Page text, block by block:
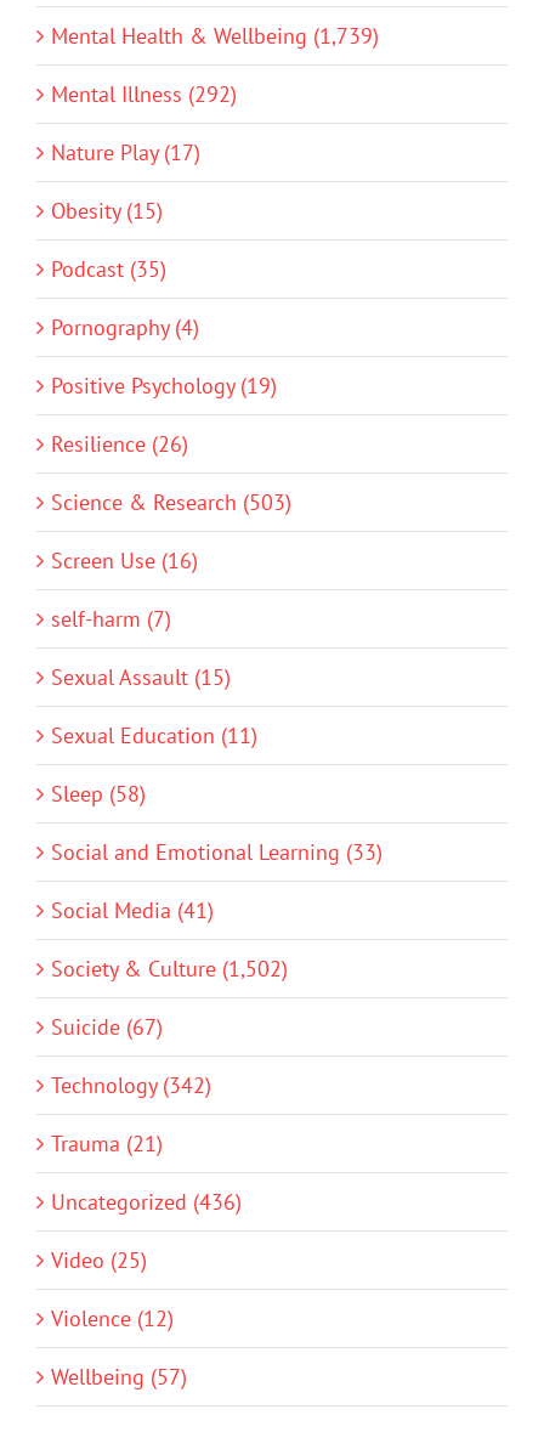
Mental Health & Wellbeing (1,739)
Mental Illness (292)
Nature Play (17)
Obesity (15)
Podcast (35)
Pornography (4)
Positive Psychology (19)
Resilience (26)
Science & Research (503)
Screen Use (16)
self-harm (7)
Sexual Assault (15)
Sexual Education (11)
Sleep (58)
Social and Emotional Learning (33)
Social Media (41)
Society & Culture (1,502)
Suicide (67)
Technology (342)
Trauma (21)
Uncategorized (436)
Video (25)
Violence (12)
Wellbeing (57)